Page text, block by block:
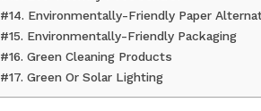
#14. Environmentally-Friendly Paper
#15. Environmentally-Friendly Packaging
#16. Green Cleaning Products
#17. Green Or Solar Lighting